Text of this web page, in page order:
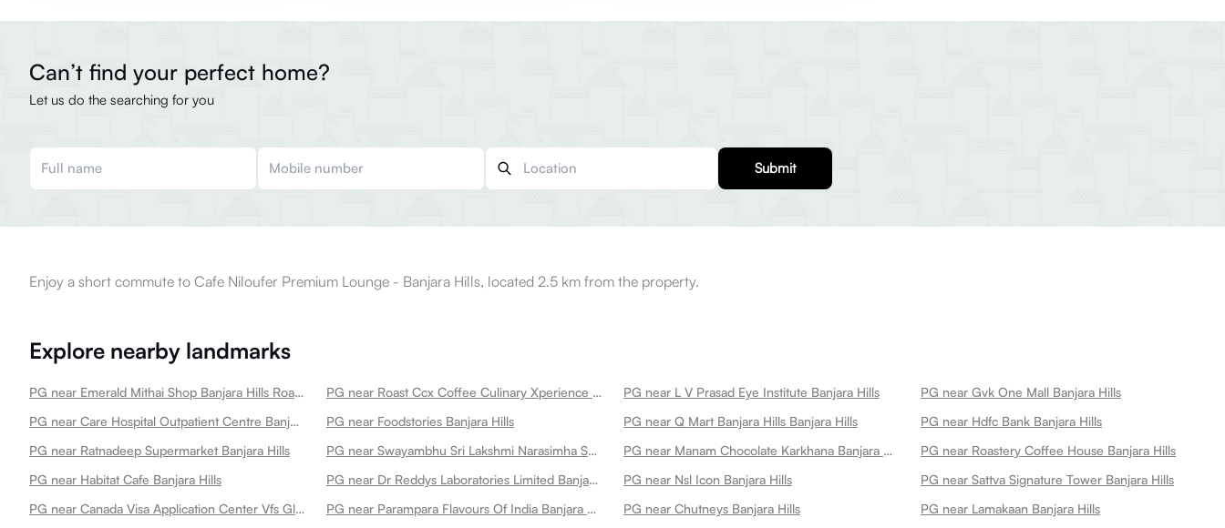
Can’t find your perfect home?
Let us do the searching for you
Submit
Enjoy a short commute to Cafe Niloufer Premium Lounge - Banjara Hills, located 2.5 km from the property.
Explore nearby landmarks
PG near Emerald Mithai Shop Banjara Hills Road No13 Banjara Hills PG near Roast Ccx Coffee Culinary Xperience Banjara Hills PG near L V Prasad Eye Institute Banjara Hills
PG near Gvk One Mall Banjara Hills
PG near Care Hospital Outpatient Centre Banjarahills Banjara Hills
PG near Foodstories Banjara Hills PG near Q Mart Banjara Hills Banjara Hills
PG near Hdfc Bank Banjara Hills
PG near Ratnadeep Supermarket Banjara Hills
PG near Swayambhu Sri Lakshmi Narasimha Swamy Temple Hare Krishna Golden Temple Banjara Hills PG near Manam Chocolate Karkhana Banjara Hills
PG near Roastery Coffee House Banjara Hills
PG near Habitat Cafe Banjara Hills
PG near Dr Reddys Laboratories Limited Banjara Hills PG near Nsl Icon Banjara Hills
PG near Sattva Signature Tower Banjara Hills
PG near Canada Visa Application Center Vfs Global Services Pvt Ltd 3rd Floor Banjara Hills
PG near Parampara Flavours Of India Banjara Hills PG near Chutneys Banjara Hills PG near Lamakaan Banjara Hills